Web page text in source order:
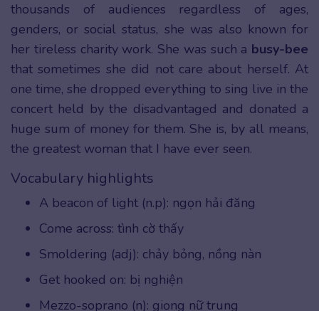
thousands of audiences regardless of ages,
genders, or social status, she was also known for
her tireless charity work. She was such a busy-bee
that sometimes she did not care about herself. At
one time, she dropped everything to sing live in the
concert held by the disadvantaged and donated a
huge sum of money for them. She is, by all means,
the greatest woman that I have ever seen.
Vocabulary highlights
A beacon of light (n.p): ngọn hải đăng
Come across: tình cờ thấy
Smoldering (adj): chảy bỏng, nồng nàn
Get hooked on: bị nghiện
Mezzo-soprano (n): giọng nữ trung